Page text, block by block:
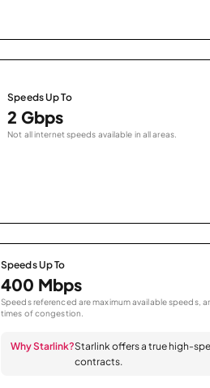
Speeds Up To
2 Gbps
Not all internet speeds available in all areas.
Speeds Up To
400 Mbps
Speeds referenced are maximum available speeds,
times of congestion.
Why Starlink?Starlink offers a true high-
contracts.